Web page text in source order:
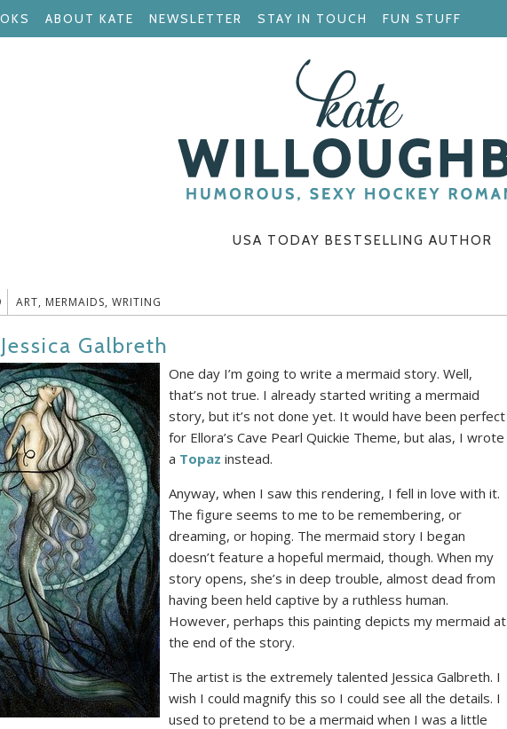
ABOUT KATE NEWSLETTER STAY IN TOUCH FUN STUFF
USA TODAY BESTSELLING AUTHOR
ART, MERMAIDS, WRITING
Galbreth
One day I’m going to write a mermaid story. Well,
that’s not true. I already started writing a mermaid
story, but it’s not done yet. It would have been perfect
for Ellora’s Cave Pearl Quickie Theme, but alas, I wrote
a Topaz instead.
Anyway, when I saw this rendering, I fell in love with it.
The figure seems to me to be remembering, or
dreaming, or hoping. The mermaid story I began
doesn’t feature a hopeful mermaid, though. When my
story opens, she’s in deep trouble, almost dead from
having been held captive by a ruthless human.
However, perhaps this painting depicts my mermaid at
the end of the story.
The artist is the extremely talented Jessica Galbreth. I
wish I could magnify this so I could see all the details. I
used to pretend to be a mermaid when I was a little